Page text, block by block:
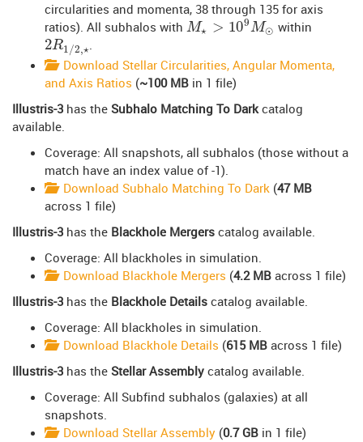
circularities and momenta, 38 through 135 for axis
ratios). All subhalos with M⋆ > 109M⊙
M⋆> 10 9M⊙ within
2R1/2,⋆
2R1/ 2, ⋆ .
Download Stellar Circularities, Angular Momenta,
and Axis Ratios (~100 MB in 1 file)
Illustris-3 has the Subhalo Matching To Darkcatalog
available.
Coverage: All snapshots, all subhalos (those without a
match have an index value of -1).
Download Subhalo Matching To Dark (47 MB
across 1 file)
Illustris-3 has the Blackhole Mergers catalog available.
Coverage: All blackholes in simulation.
Download Blackhole Mergers (4.2 MB across 1 file)
Illustris-3 has the Blackhole Details catalog available.
Coverage: All blackholes in simulation.
Download Blackhole Details (615 MB across 1 file)
Illustris-3 has the Stellar Assembly catalog available.
Coverage: All Subfind subhalos (galaxies) at all
snapshots.
Download Stellar Assembly (0.7 GB in 1 file)